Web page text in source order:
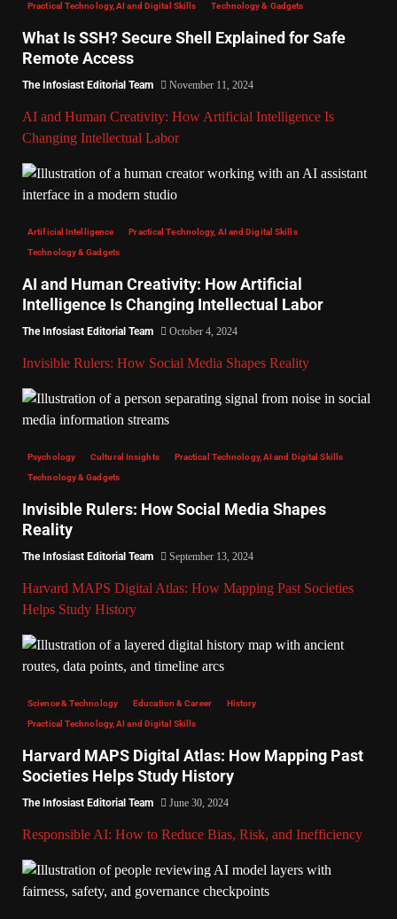
Practical Technology, AI and Digital Skills Technology & Gadgets
What Is SSH? Secure Shell Explained for Safe
Remote Access
The Infosiast Editorial Team November 11, 2024
AI and Human Creativity: How Artificial Intelligence Is
Changing Intellectual Labor
Artificial Intelligence Practical Technology, AI and Digital Skills
Technology & Gadgets
AI and Human Creativity: How Artificial
Intelligence Is Changing Intellectual Labor
The Infosiast Editorial Team October 4, 2024
Invisible Rulers: How Social Media Shapes Reality
Psychology Cultural Insights Practical Technology, AI and Digital Skills
Technology & Gadgets
Invisible Rulers: How Social Media Shapes
Reality
The Infosiast Editorial Team September 13, 2024
Harvard MAPS Digital Atlas: How Mapping Past Societies
Helps Study History
Science & Technology Education & Career History
Practical Technology, AI and Digital Skills
Harvard MAPS Digital Atlas: How Mapping Past
Societies Helps Study History
The Infosiast Editorial Team June 30, 2024
Responsible AI: How to Reduce Bias, Risk, and Inefficiency